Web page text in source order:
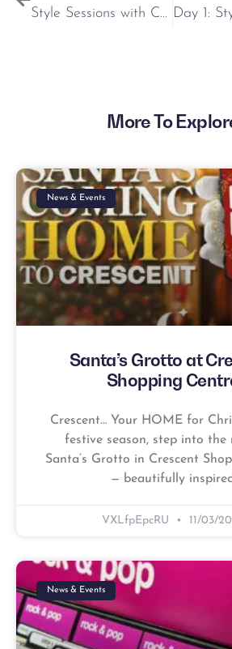
Style Sessions with Chloe Markham
More To
News & Events
Santa’s Grotto at
Shopping
Crescent… Your HOME for
festive season, step into the
Santa’s Grotto in Crescent
— beautifully inspired
VXLfpEpcRU 11/03/
News & Events